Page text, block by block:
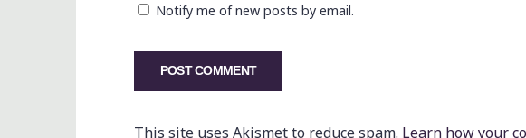
Notify me of new posts by email.
This site uses Akismet to reduce spam. Learn how your